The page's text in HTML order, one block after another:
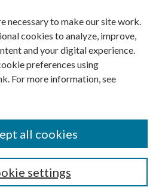
necessary to make our site work.
cookies to analyze, improve,
and your digital experience.
preferences using
For more information, see
settings
all cookies